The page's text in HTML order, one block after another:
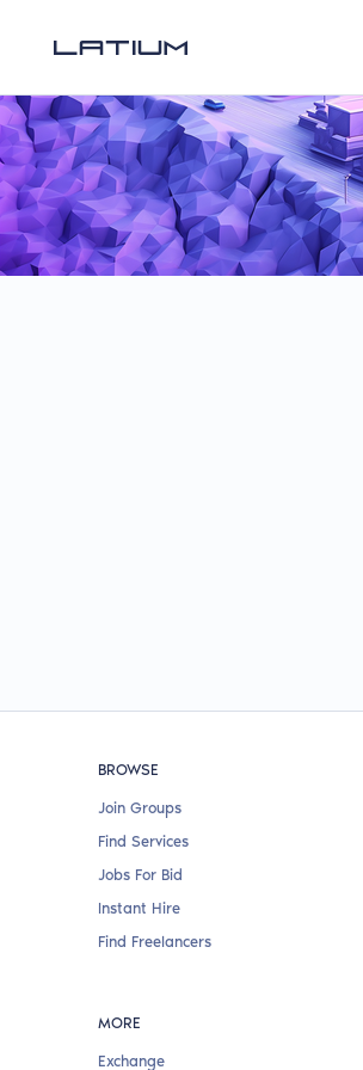
BROWSE
Join Groups
Find Services
Jobs For Bid
Instant Hire
Find Freelancers
MORE
Exchange